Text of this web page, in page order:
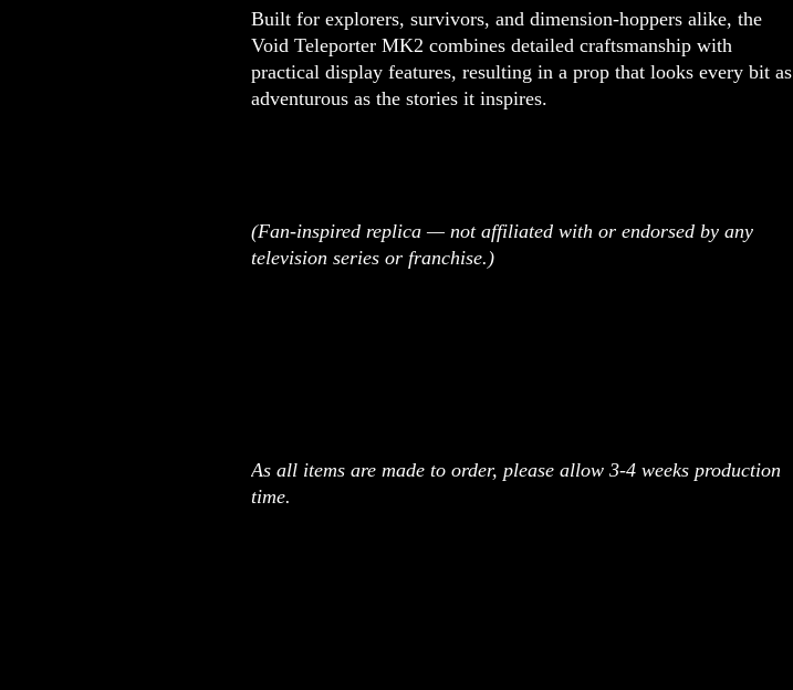
Built for explorers, survivors, and dimension-hoppers alike, the
Void Teleporter MK2 combines detailed craftsmanship with
practical display features, resulting in a prop that looks every bit as
adventurous as the stories it inspires.
(Fan-inspired replica — not affiliated with or endorsed by any
television series or franchise.)
As all items are made to order, please allow 3-4 weeks production
time.